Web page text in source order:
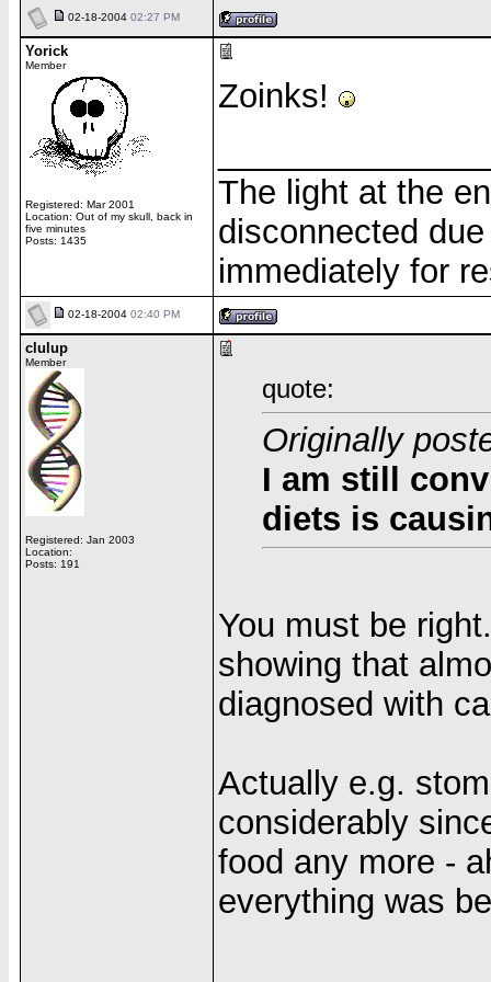
02-18-2004 02:27 PM
Yorick
Member
Registered: Mar 2001
Location: Out of my skull, back in
five minutes
Posts: 1435
Zoinks!
The light at the
disconnected
immediately for
02-18-2004 02:40 PM
clulup
Member
Registered: Jan 2003
Location:
Posts: 191
quote:
Originally
I am still
diets is
You must be
showing that
diagnosed with
Actually e.g.
considerably
food any more -
everything was